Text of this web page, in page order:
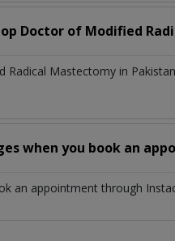
Doctor of Modified
Mastectomy in
when you book an
an appointment through